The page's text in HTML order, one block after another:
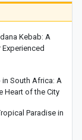
Kebab: A
Experienced
South Africa: A
Heart of the City
Paradise in